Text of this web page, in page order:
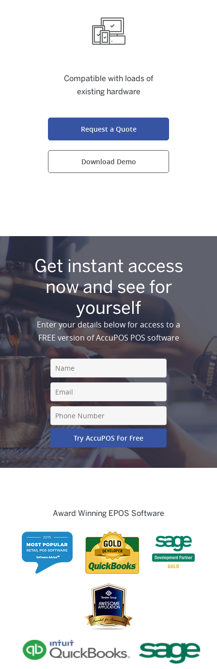
Compatible with loads of
existing hardware
Request a Quote
Download Demo
Get instant access
now and see for
yourself
Enter your details below for access to a
FREE version of AccuPOS POS software
Award Winning EPOS Software